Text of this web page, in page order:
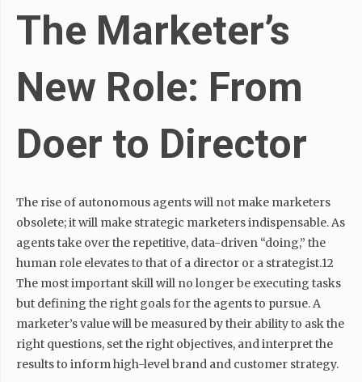
The Marketer’s
New Role: From
Doer to Director
The rise of autonomous agents will not make marketers
obsolete; it will make strategic marketers indispensable. As
agents take over the repetitive, data-driven “doing,” the
human role elevates to that of a director or a strategist.12
The most important skill will no longer be executing tasks
but defining the right goals for the agents to pursue. A
marketer’s value will be measured by their ability to ask the
right questions, set the right objectives, and interpret the
results to inform high-level brand and customer strategy.